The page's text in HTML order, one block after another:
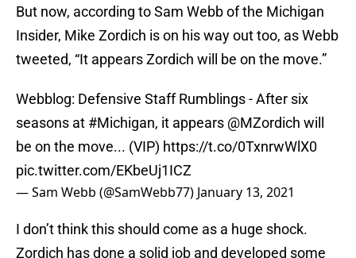
But now, according to Sam Webb of the Michigan
Insider, Mike Zordich is on his way out too, as Webb
tweeted, “It appears Zordich will be on the move.”
Webblog: Defensive Staff Rumblings - After six
seasons at #Michigan, it appears @MZordich will
be on the move... (VIP) https://t.co/0TxnrwWlX0
pic.twitter.com/EKbeUj1ICZ
— Sam Webb (@SamWebb77) January 13, 2021
I don’t think this should come as a huge shock.
Zordich has done a solid job and developed some